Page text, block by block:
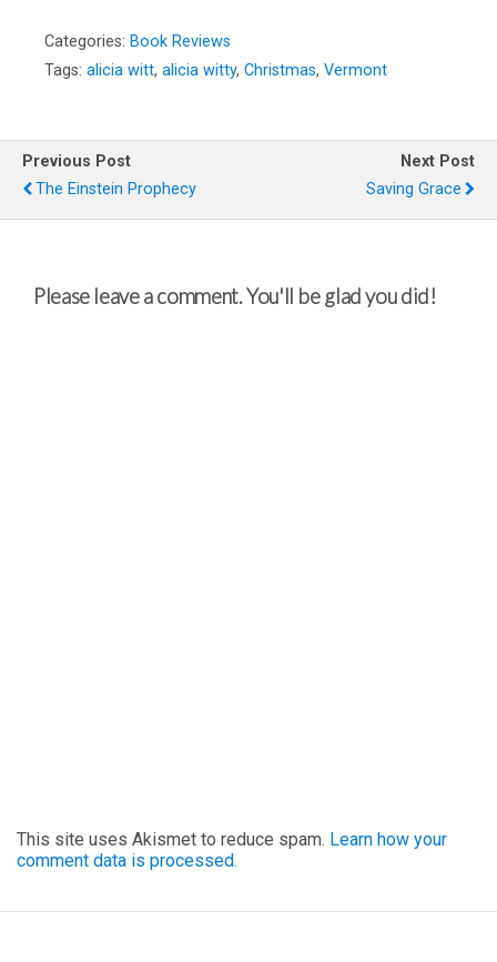
Categories: Book Reviews
Tags: alicia witt, alicia witty, Christmas, Vermont
Previous Post
The Einstein Prophecy
Next Post
Saving Grace
Please leave a comment. You'll be glad you did!
This site uses Akismet to reduce spam. Learn how your
comment data is processed.